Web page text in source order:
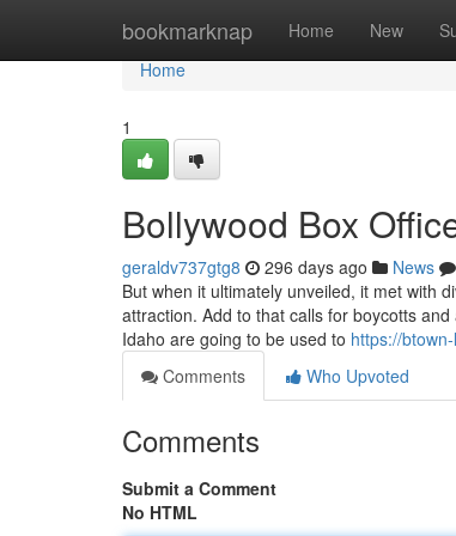
bookmarknap Home New
Home
Home
1
Bollywood Box
geraldv737gtg8 296 days ago News
But when it ultimately unveiled, it met with
attraction. Add to that calls for boycotts
Idaho are going to be used to https://
Comments
Who Upvoted
Comments
Submit a Comment
No HTML